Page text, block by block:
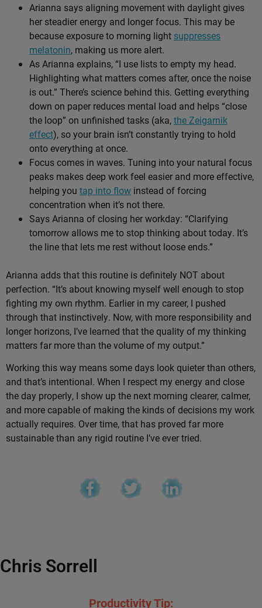
Arianna says aligning movement with daylight gives
her steadier energy and longer focus. This may be
because exposure to morning light suppresses
melatonin, making us more alert.
As Arianna explains, “I use lists to empty my head.
Highlighting what matters comes after, once the noise
is out.” There’s science behind this. Getting everything
down on paper reduces mental load and helps “close
the loop” on unfinished tasks (aka,the Zeigarnik
effect), so your brain isn’t constantly trying to hold
onto everything at once.
Focus comes in waves. Tuning into your natural focus
peaks makes deep work feel easier and more effective,
helping you tap into flow instead of forcing
concentration when it’s not there.
Says Arianna of closing her workday: “Clarifying
tomorrow allows me to stop thinking about today. It’s
the line that lets me rest without loose ends.”
Arianna adds that this routine is definitely NOT about
perfection. “It’s about knowing myself well enough to stop
fighting my own rhythm. Earlier in my career, I pushed
through that instinctively. Now, with more responsibility and
longer horizons, I’ve learned that the quality of my thinking
matters far more than the volume of my output.”
Working this way means some days look quieter than others,
and that’s intentional. When I respect my energy and close
the day properly, I show up the next morning clearer, calmer,
and more capable of making the kinds of decisions my work
actually requires. Over time, that has proved far more
sustainable than any rigid routine I’ve ever tried.
Chris Sorrell
Productivity Tip: